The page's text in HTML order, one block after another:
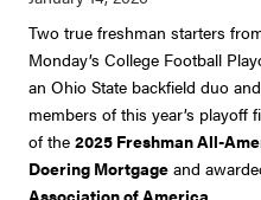
Two true freshman starters
Monday’s College Football
an Ohio State backfield duo
members of this year’s
of the 2025 Freshman All-
Doering Mortgage and